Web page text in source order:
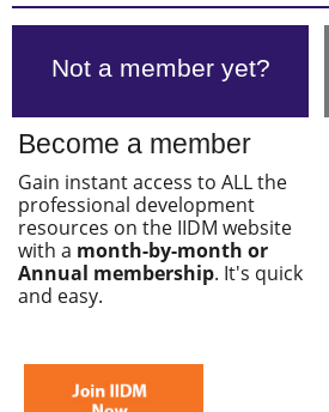
Not a member yet?
Become a member
Gain instant access to ALL the
professional development
resources on the IIDM website
with a month-by-month or
Annual membership. It's quick
and easy.